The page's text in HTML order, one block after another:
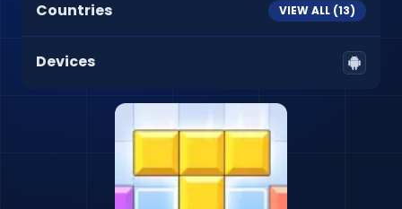
Countries VIEW ALL (13)
Devices